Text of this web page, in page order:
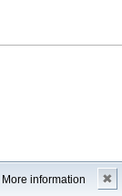
More information ✖